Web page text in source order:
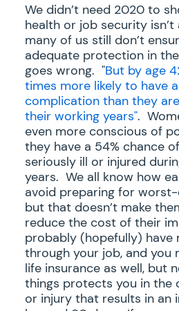
We didn’t need 2020 to
health or job security
many of us still don’t
adequate protection in
goes wrong. "But by age
times more likely to have
complication than they
their working years".
even more conscious of
they have a 54% chance
seriously ill or injured
years. We all know how
avoid preparing for
but that doesn’t make
reduce the cost of their
probably (hopefully) have
through your job, and you
life insurance as well, but
things protects you in the
or injury that results in an